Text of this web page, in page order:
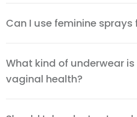
Can I use feminine sprays
What kind of underwear
vaginal health?